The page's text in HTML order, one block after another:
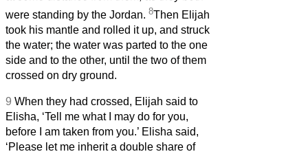
were standing by the Jordan. 8Then Elijah
took his mantle and rolled it up, and struck
the water; the water was parted to the one
side and to the other, until the two of them
crossed on dry ground.
9 When they had crossed, Elijah said to
Elisha, ‘Tell me what I may do for you,
before I am taken from you.’ Elisha said,
‘Please let me inherit a double share of